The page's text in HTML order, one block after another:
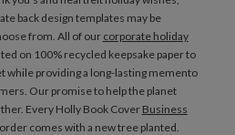
back design templates may be
from. All of our corporate holiday
on 100% recycled keepsake paper to
while providing a long-lasting memento
Our promise to help the planet
Every Holly Book Cover Business
order comes with a new tree planted.